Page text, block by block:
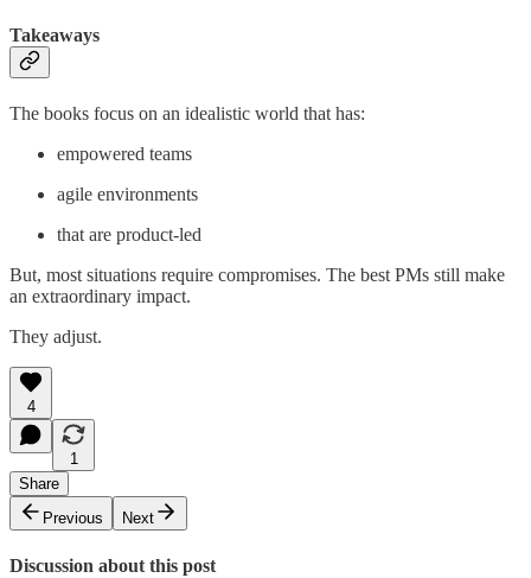
Takeaways
The books focus on an idealistic world that has:
empowered teams
agile environments
that are product-led
But, most situations require compromises. The best PMs still make
an extraordinary impact.
They adjust.
4
1
Share
Previous
Next
Discussion about this post